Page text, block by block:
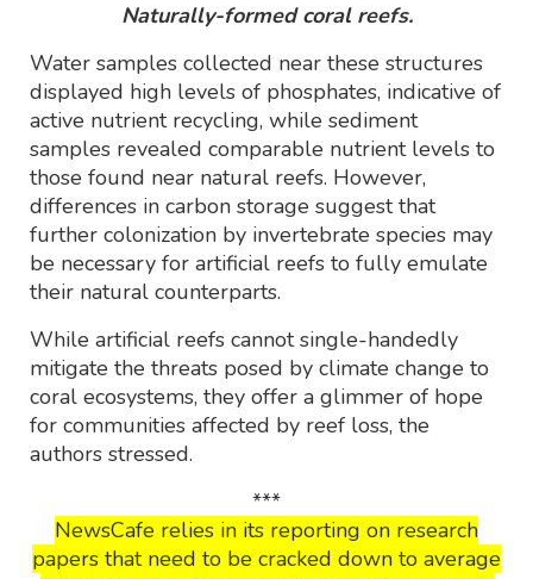
Naturally-formed coral reefs.
Water samples collected near these structures
displayed high levels of phosphates, indicative of
active nutrient recycling, while sediment
samples revealed comparable nutrient levels to
those found near natural reefs. However,
differences in carbon storage suggest that
further colonization by invertebrate species may
be necessary for artificial reefs to fully emulate
their natural counterparts.
While artificial reefs cannot single-handedly
mitigate the threats posed by climate change to
coral ecosystems, they offer a glimmer of hope
for communities affected by reef loss, the
authors stressed.
***
NewsCafe relies in its reporting on research
papers that need to be cracked down to average